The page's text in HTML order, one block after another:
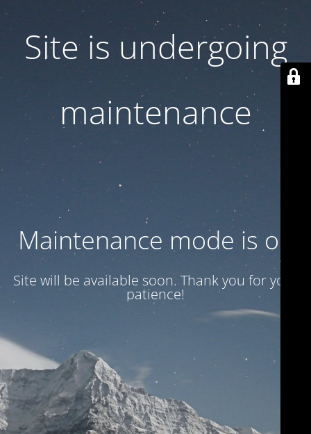
Site is undergoing
maintenance
Maintenance mode is on
Site will be available soon. Thank you for your
patience!